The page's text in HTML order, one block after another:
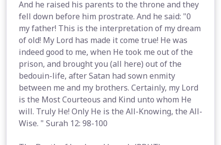
And he raised his parents to the throne and they
fell down before him prostrate. And he said: "0
my father! This is the interpretation of my dream
of old! My Lord has made it come true! He was
indeed good to me, when He took me out of the
prison, and brought you (all here) out of the
bedouin-life, after Satan had sown enmity
between me and my brothers. Certainly, my Lord
is the Most Courteous and Kind unto whom He
will. Truly He! Only He is the All-Knowing, the All-
Wise. " Surah 12: 98-100